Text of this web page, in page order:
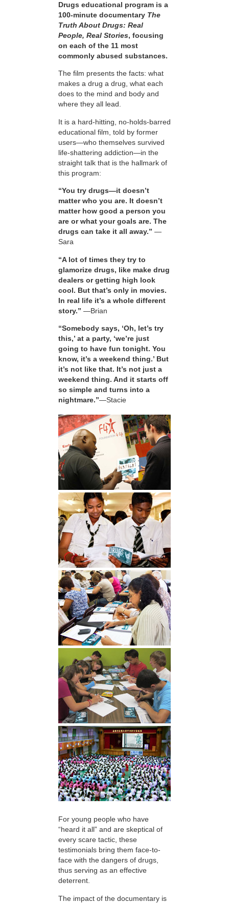
Drugs educational program is a
100-minute documentary The
Truth About Drugs: Real
People, Real Stories, focusing
on each of the 11 most
commonly abused substances.
The film presents the facts: what
makes a drug a drug, what each
does to the mind and body and
where they all lead.
It is a hard-hitting, no-holds-barred
educational film, told by former
users—who themselves survived
life-shattering addiction—in the
straight talk that is the hallmark of
this program:
“You try drugs—it doesn’t
matter who you are. It doesn’t
matter how good a person you
are or what your goals are. The
drugs can take it all away.” —
Sara
“A lot of times they try to
glamorize drugs, like make drug
dealers or getting high look
cool. But that’s only in movies.
In real life it’s a whole different
story.” —Brian
“Somebody says, ‘Oh, let’s try
this,’ at a party, ‘we’re just
going to have fun tonight. You
know, it’s a weekend thing.’ But
it’s not like that. It’s not just a
weekend thing. And it starts off
so simple and turns into a
nightmare.”—Stacie
For young people who have
“heard it all” and are skeptical of
every scare tactic, these
testimonials bring them face-to-
face with the dangers of drugs,
thus serving as an effective
deterrent.
The impact of the documentary is